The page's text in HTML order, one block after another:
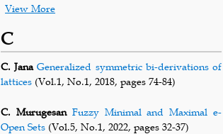
View More
C
C. Jana Generalized symmetric bi-derivations of
lattices (Vol.1, No.1, 2018, pages 74-84)
C. Murugesan Fuzzy Minimal and Maximal e-
Open Sets (Vol.5, No.1, 2022, pages 32-37)